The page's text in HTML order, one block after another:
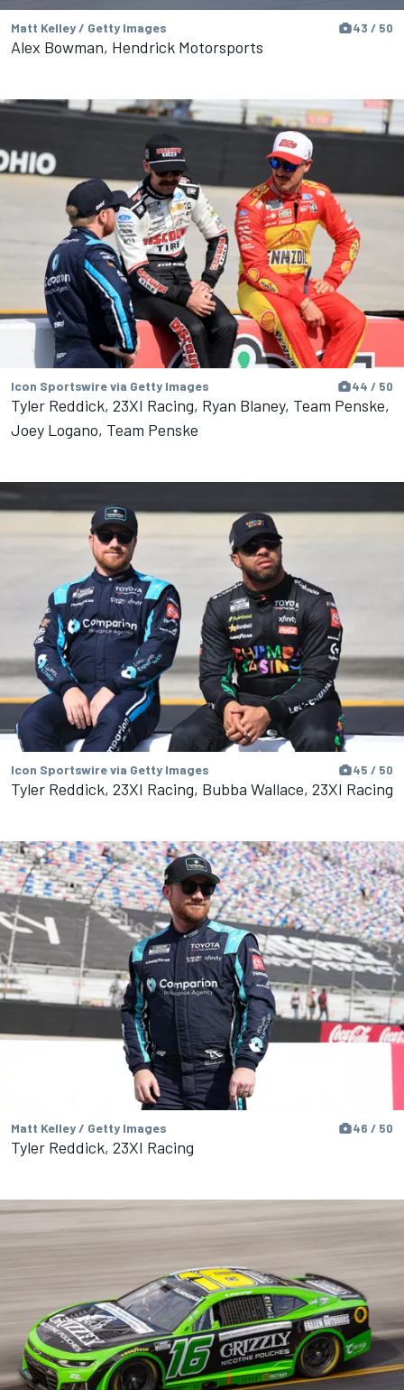
Matt Kelley / Getty Images 43 / 50
Alex Bowman, Hendrick Motorsports
Icon Sportswire via Getty Images 44 / 50
Tyler Reddick, 23XI Racing, Ryan Blaney, Team Penske,
Joey Logano, Team Penske
Icon Sportswire via Getty Images 45 / 50
Tyler Reddick, 23XI Racing, Bubba Wallace, 23XI Racing
Matt Kelley / Getty Images 46 / 50
Tyler Reddick, 23XI Racing